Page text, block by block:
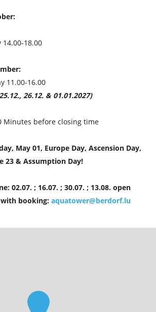
14.00-18.00
11.00-16.00
26.12. & 01.01.2027)
Minutes before closing time
May 01, Europe Day, Ascension Day,
23 & Assumption Day!
02.07. ; 16.07. ; 30.07. ; 13.08. open
booking: aquatower@berdorf.lu